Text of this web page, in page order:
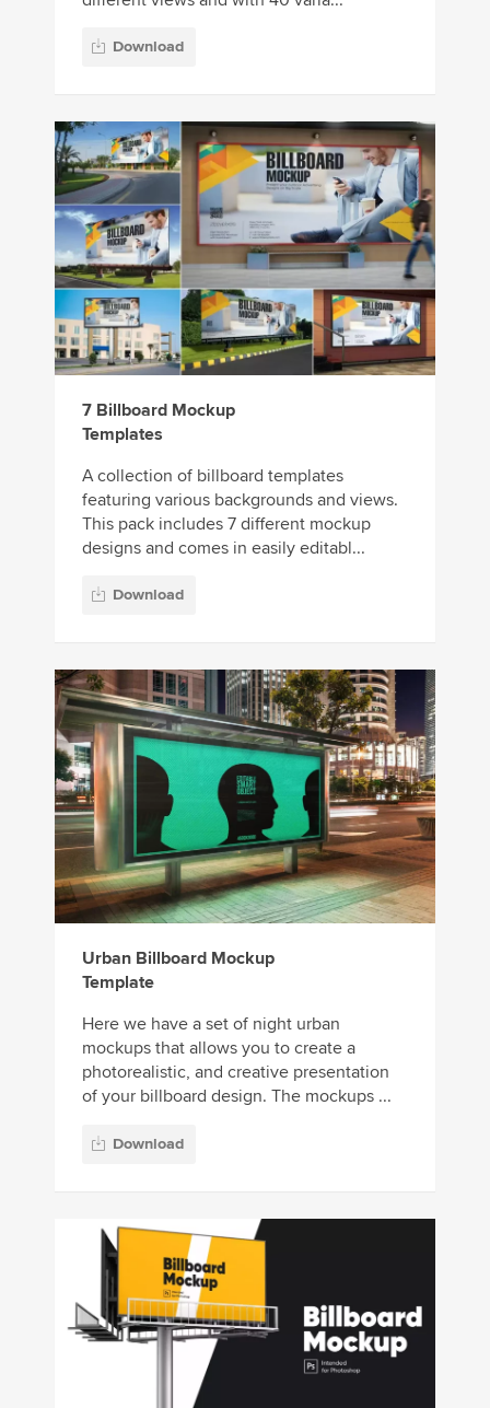
Download
7 Billboard Mockup
Templates
A collection of billboard templates
featuring various backgrounds and views.
This pack includes 7 different mockup
designs and comes in easily editabl...
Download
Urban Billboard Mockup
Template
Here we have a set of night urban
mockups that allows you to create a
photorealistic, and creative presentation
of your billboard design. The mockups ...
Download